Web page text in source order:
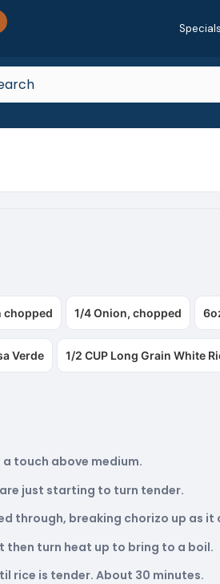
Specials
chopped 1/4 Onion, chopped
Verde 1/2 CUP Long Grain White
touch above medium.
just starting to turn tender.
through, breaking chorizo up as it
then turn heat up to bring to a boil.
rice is tender. About 30 minutes.